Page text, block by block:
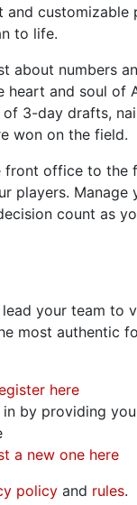
customizable
to life.
about numbers
heart and soul of
3-day drafts,
won on the field.
front office to the
players. Manage
count as
your team to
most authentic
here
in by providing
a new one here
policy and rules.